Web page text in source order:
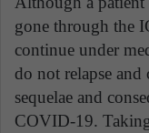
gone through the
continue under
do not relapse and
sequelae and
COVID-19.